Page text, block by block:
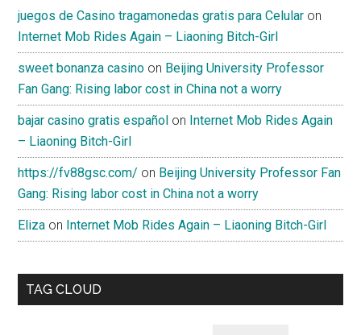
juegos de Casino tragamonedas gratis para Celular on
Internet Mob Rides Again – Liaoning Bitch-Girl
sweet bonanza casino on Beijing University Professor
Fan Gang: Rising labor cost in China not a worry
bajar casino gratis español on Internet Mob Rides Again
– Liaoning Bitch-Girl
https://fv88gsc.com/ on Beijing University Professor Fan
Gang: Rising labor cost in China not a worry
Eliza on Internet Mob Rides Again – Liaoning Bitch-Girl
TAG CLOUD